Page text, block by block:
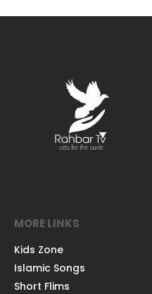
MORE LINKS
Kids Zone
Islamic Songs
Short Flims